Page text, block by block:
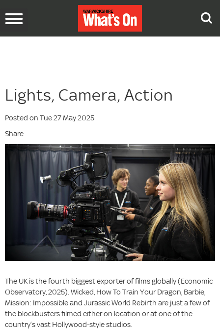
Toggle
Lights, Camera, Action
Posted on Tue 27 May 2025
Share
The UK is the fourth biggest exporter of films globally (Economic
Observatory, 2025). Wicked, How To Train Your Dragon, Barbie,
Mission: Impossible and Jurassic World Rebirth are just a few of
the blockbusters filmed either on location or at one of the
country’s vast Hollywood-style studios.